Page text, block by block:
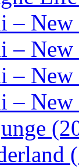
–
–
–
–